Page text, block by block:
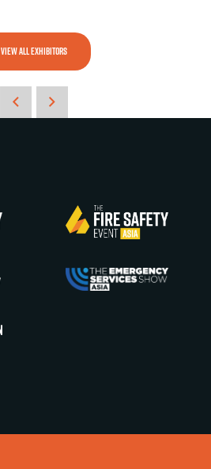
VIEW ALL EXHIBITORS